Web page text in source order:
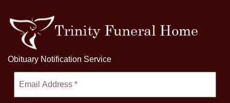
Obituary Notification Service